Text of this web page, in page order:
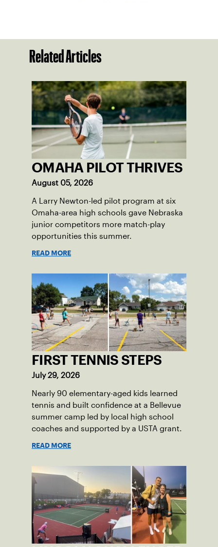
Related Articles
OMAHA PILOT THRIVES
August 05, 2026
A Larry Newton-led pilot program at six
Omaha-area high schools gave Nebraska
junior competitors more match-play
opportunities this summer.
READ MORE
FIRST TENNIS STEPS
July 29, 2026
Nearly 90 elementary-aged kids learned
tennis and built confidence at a Bellevue
summer camp led by local high school
coaches and supported by a USTA grant.
READ MORE